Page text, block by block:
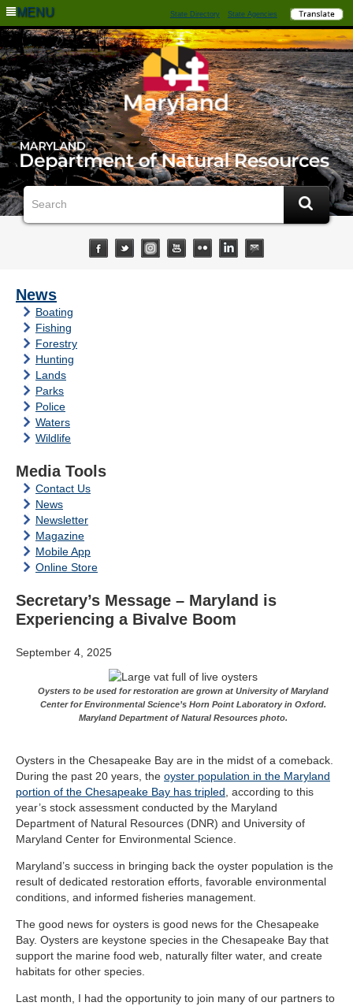
MENU State Directory State Agencies
News
Boating
Fishing
Forestry
Hunting
Lands
Parks
Police
Waters
Wildlife
Media Tools
Contact Us
News
Newsletter
Magazine
Mobile App
Online Store
Secretary’s Message – Maryland is
Experiencing a Bivalve Boom
September 4, 2025
Oysters to be used for restoration are grown at University of Maryland
Center for Environmental Science’s Horn Point Laboratory in Oxford.
Maryland Department of Natural Resources photo.
Oysters in the Chesapeake Bay are in the midst of a comeback.
During the past 20 years, the oyster population in the Maryland
portion of the Chesapeake Bay has tripled , according to this
year’s stock assessment conducted by the Maryland
Department of Natural Resources (DNR) and University of
Maryland Center for Environmental Science.
Maryland’s success in bringing back the oyster population is the
result of dedicated restoration efforts, favorable environmental
conditions, and informed fisheries management.
The good news for oysters is good news for the Chesapeake
Bay. Oysters are keystone species in the Chesapeake Bay that
support the marine food web, naturally filter water, and create
habitats for other species.
Last month, I had the opportunity to join many of our partners to